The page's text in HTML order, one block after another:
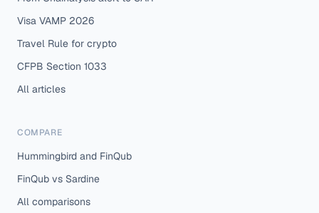
Visa VAMP 2026
Travel Rule for crypto
CFPB Section 1033
All articles
COMPARE
Hummingbird and FinQub
FinQub vs Sardine
All comparisons